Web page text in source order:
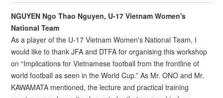
NGUYEN Ngo Thao Nguyen, U-17 Vietnam Women's
National Team
As a player of the U-17 Vietnam Women's National Team, I
would like to thank JFA and DTFA for organising this workshop
on “Implications for Vietnamese football from the frontline of
world football as seen in the World Cup.” As Mr. ONO and Mr.
KAWAMATA mentioned, the lecture and practical training